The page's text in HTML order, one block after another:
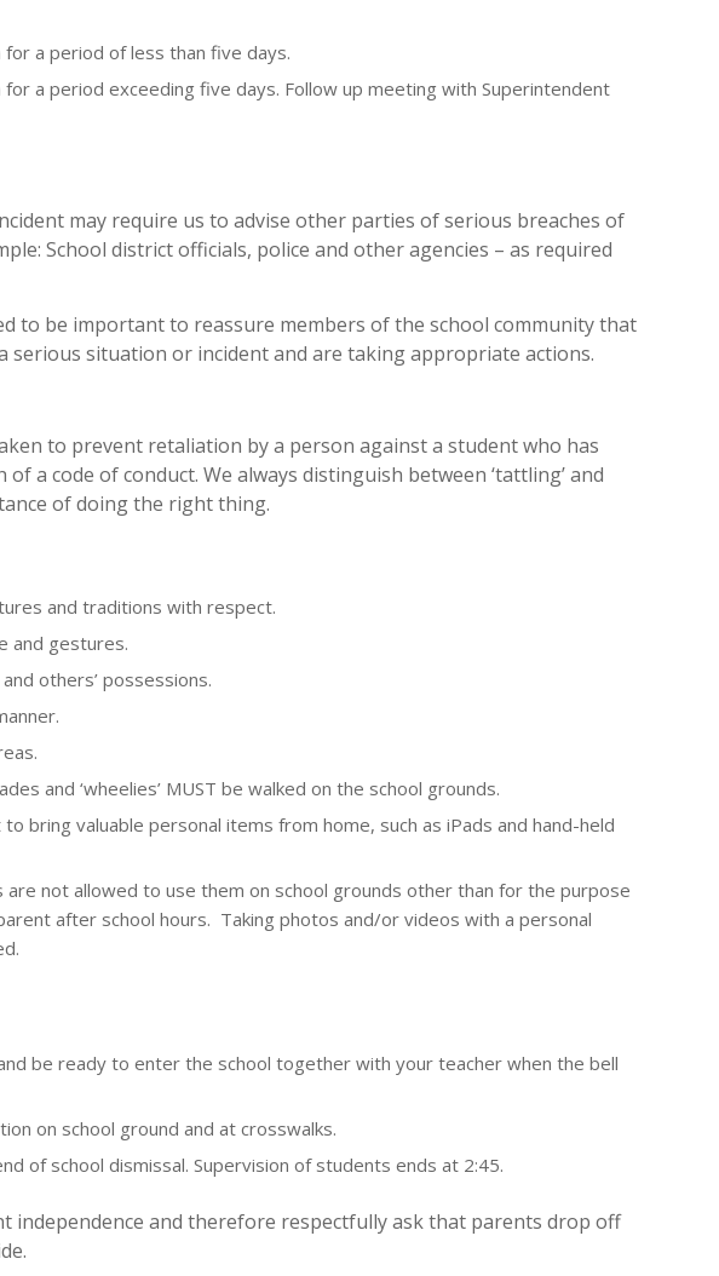
a period of less than five days.
a period exceeding five days. Follow up meeting with Superintendent
may require us to advise other parties of serious breaches of
School district officials, police and other agencies – as required
to be important to reassure members of the school community that
serious situation or incident and are taking appropriate actions.
to prevent retaliation by a person against a student who has
a code of conduct. We always distinguish between ‘tattling’ and
of doing the right thing.
and traditions with respect.
and gestures.
others’ possessions.
and ‘wheelies’ MUST be walked on the school grounds.
bring valuable personal items from home, such as iPads and hand-held
are not allowed to use them on school grounds other than for the purpose
after school hours. Taking photos and/or videos with a personal
be ready to enter the school together with your teacher when the bell
on school ground and at crosswalks.
of school dismissal. Supervision of students ends at 2:45.
independence and therefore respectfully ask that parents drop off